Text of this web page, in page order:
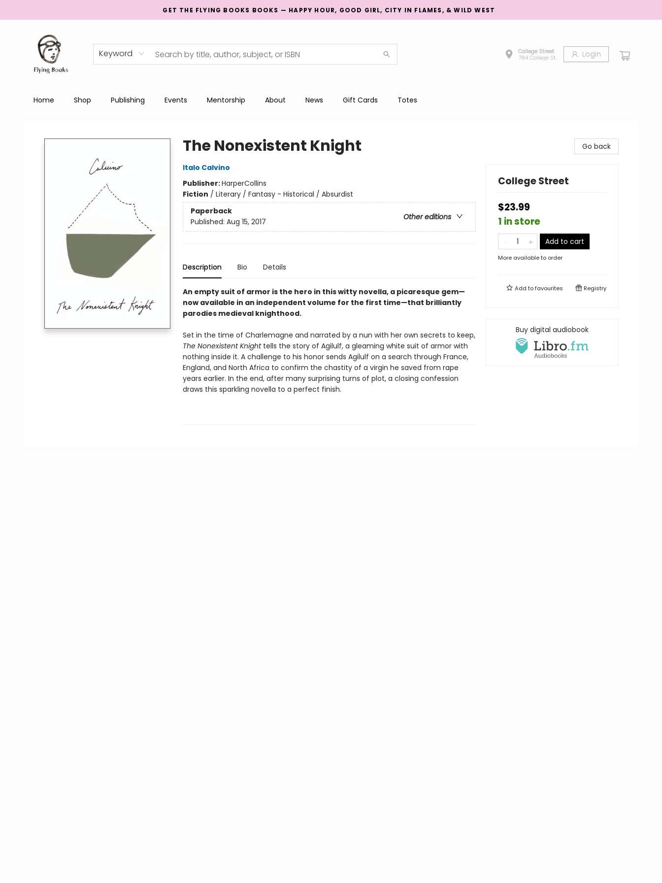
GET THE FLYING BOOKS BOOKS — HAPPY HOUR, GOOD GIRL, CITY IN FLAMES, & WILD WEST
Keyword
College Street
784 College St.
Login
Home Shop Publishing Events Mentorship About News Gift Cards Totes
The Nonexistent Knight
Italo Calvino
Publisher:HarperCollins
Fiction / Literary / Fantasy - Historical / Absurdist
Paperback
Other editions
Published: Aug 15, 2017
Description Bio Details
An empty suit of armor is the hero in this witty novella, a picaresque gem—
now available in an independent volume for the first time—that brilliantly
parodies medieval knighthood.
Set in the time of Charlemagne and narrated by a nun with her own secrets to keep,
The Nonexistent Knight tells the story of Agilulf, a gleaming white suit of armor with
nothing inside it. A challenge to his honor sends Agilulf on a search through France,
England, and North Africa to confirm the chastity of a virgin he saved from rape
years earlier. In the end, after many surprising turns of plot, a closing confession
draws this sparkling novella to a perfect finish.
Go back
College Street
$23.99
1 in store
Add to cart
More available to order
Add tofavourites Registry
Buy digital audiobook